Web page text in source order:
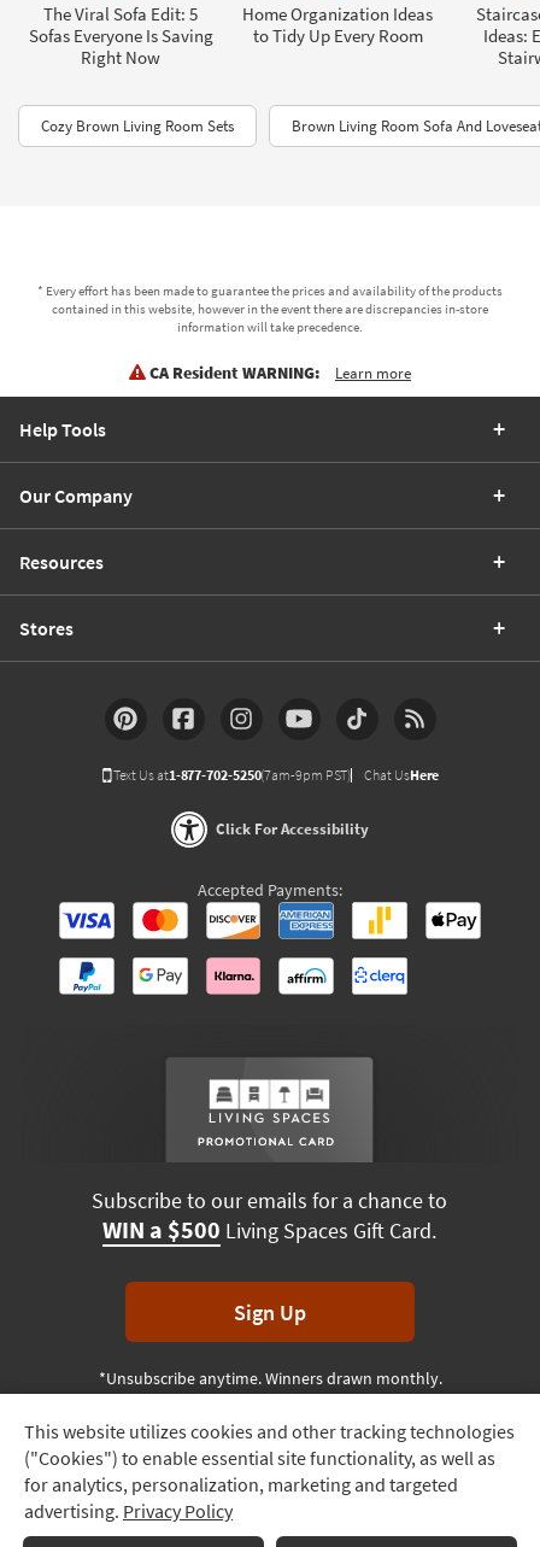
Track
Order
Delivery
The Viral Sofa Edit: 5
Sofas Everyone Is Saving
Right Now
Home Organization Ideas
to Tidy Up Every Room
Ideas:
Cozy Brown Living Room Sets Brown Living Room Sofa And
* Every effort has been made to guarantee the prices and availability of the products
contained in this website, however in the event there are discrepancies in-store
information will take precedence.
CA Resident WARNING: Learn more
This website utilizes cookies and other tracking technologies
("Cookies") to enable essential site functionality, as well as
for analytics, personalization, marketing and targeted
advertising. Privacy Policy
Help Tools
Our Company
Resources
Stores
Text Us at1-877-702-5250(7am-9pm PST) Chat UsHere
Click For Accessibility
Accepted Payments:
Subscribe to our emails for a chance to
WIN a $500 Living Spaces Gift Card.
Sign Up
*Unsubscribe anytime. Winners drawn monthly.
Terms & Conditions Terms of Use Privacy Policy
© 2026 Living Spaces, All rights reserved.